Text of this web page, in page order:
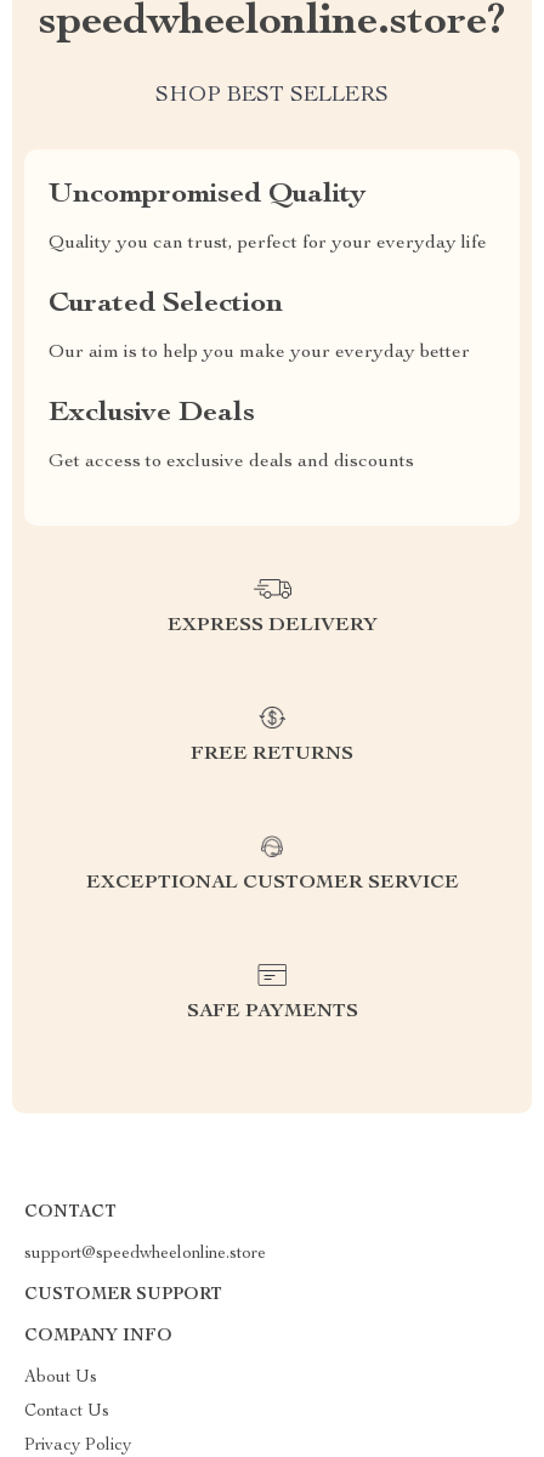
speedwheelonline.store?
SHOP BEST SELLERS
Uncompromised Quality
Quality you can trust, perfect for your everyday life
Curated Selection
Our aim is to help you make your everyday better
Exclusive Deals
Get access to exclusive deals and discounts
EXPRESS DELIVERY
FREE RETURNS
EXCEPTIONAL CUSTOMER SERVICE
SAFE PAYMENTS
CONTACT
support@speedwheelonline.store
CUSTOMER SUPPORT
COMPANY INFO
About Us
Contact Us
Privacy Policy